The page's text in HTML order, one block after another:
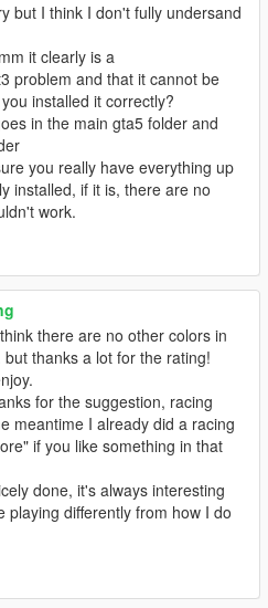
but I think I don't fully undersand
it clearly is a
problem and that it cannot be
installed it correctly?
in the main gta5 folder and
you really have everything up
installed, if it is, there are no
work.
there are no other colors in
thanks a lot for the rating!
for the suggestion, racing
meantime I already did a racing
if you like something in that
done, it's always interesting
playing differently from how I do